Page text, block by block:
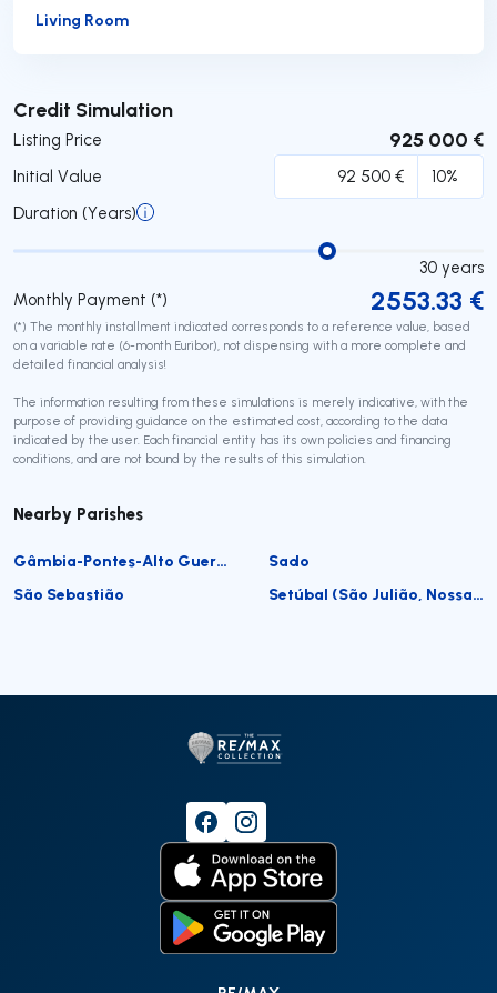
Living Room
Credit Simulation
Listing Price 925 000 €
Initial Value
Duration (Years)
30 years
Monthly Payment (*)
2553.33 €
(*) The monthly installment indicated corresponds to a reference value, based
on a variable rate (6-month Euribor), not dispensing with a more complete and
detailed financial analysis!
The information resulting from these simulations is merely indicative, with the
purpose of providing guidance on the estimated cost, according to the data
indicated by the user. Each financial entity has its own policies and financing
conditions, and are not bound by the results of this simulation.
Submit
Nearby Parishes
Gâmbia-Pontes-Alto Guerra
Sado
São Sebastião
Setúbal (São Julião, Nossa Senhora da Anunciada e Santa Maria da Graça)